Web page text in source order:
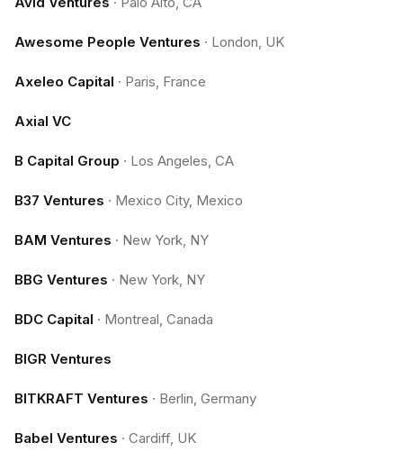
Awesome People Ventures · London, UK
Axeleo Capital · Paris, France
Axial VC
B Capital Group · Los Angeles, CA
B37 Ventures · Mexico City, Mexico
BAM Ventures · New York, NY
BBG Ventures · New York, NY
BDC Capital · Montreal, Canada
BIGR Ventures
BITKRAFT Ventures · Berlin, Germany
Babel Ventures · Cardiff, UK